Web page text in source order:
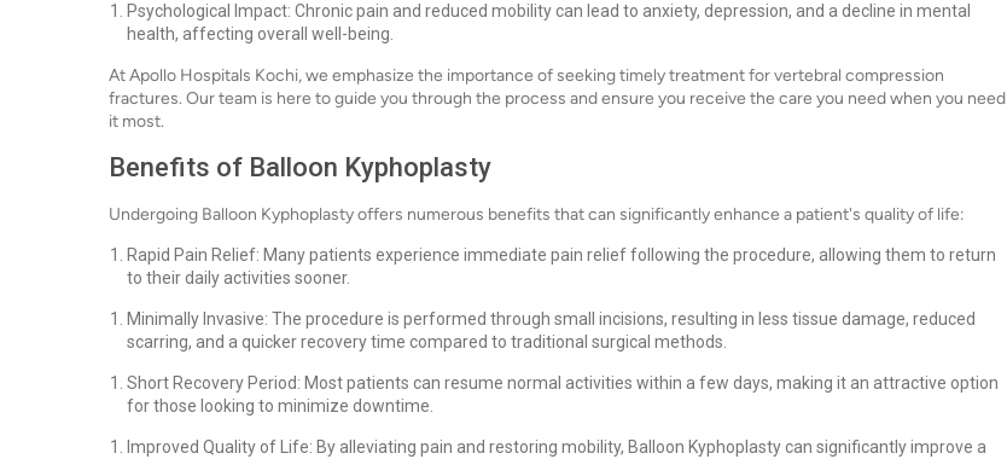
Psychological Impact: Chronic pain and reduced mobility can lead to anxiety, depression, and a decline in mental
health, affecting overall well-being.
At Apollo Hospitals Kochi, we emphasize the importance of seeking timely treatment for vertebral compression
fractures. Our team is here to guide you through the process and ensure you receive the care you need when you need
it most.
Benefits of Balloon Kyphoplasty
Undergoing Balloon Kyphoplasty offers numerous benefits that can significantly enhance a patient's quality of life:
Rapid Pain Relief: Many patients experience immediate pain relief following the procedure, allowing them to return
to their daily activities sooner.
Minimally Invasive: The procedure is performed through small incisions, resulting in less tissue damage, reduced
scarring, and a quicker recovery time compared to traditional surgical methods.
Short Recovery Period: Most patients can resume normal activities within a few days, making it an attractive option
for those looking to minimize downtime.
Improved Quality of Life: By alleviating pain and restoring mobility, Balloon Kyphoplasty can significantly improve a